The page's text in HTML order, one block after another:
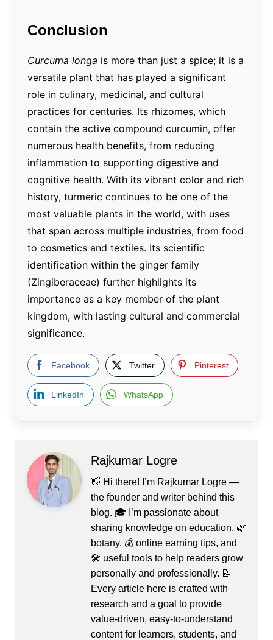
Conclusion
Curcuma longa is more than just a spice; it is a
versatile plant that has played a significant
role in culinary, medicinal, and cultural
practices for centuries. Its rhizomes, which
contain the active compound curcumin, offer
numerous health benefits, from reducing
inflammation to supporting digestive and
cognitive health. With its vibrant color and rich
history, turmeric continues to be one of the
most valuable plants in the world, with uses
that span across multiple industries, from food
to cosmetics and textiles. Its scientific
identification within the ginger family
(Zingiberaceae) further highlights its
importance as a key member of the plant
kingdom, with lasting cultural and commercial
significance.
Facebook Twitter Pinterest
LinkedIn WhatsApp
Rajkumar Logre
👋 Hi there! I’m Rajkumar Logre —
the founder and writer behind this
blog. 🎓 I’m passionate about
sharing knowledge on education, 🌿
botany, 💰 online earning tips, and
🛠️ useful tools to help readers grow
personally and professionally. 📝
Every article here is crafted with
research and a goal to provide
value-driven, easy-to-understand
content for learners, students, and